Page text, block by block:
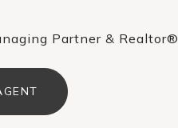
Partner & Realtor®